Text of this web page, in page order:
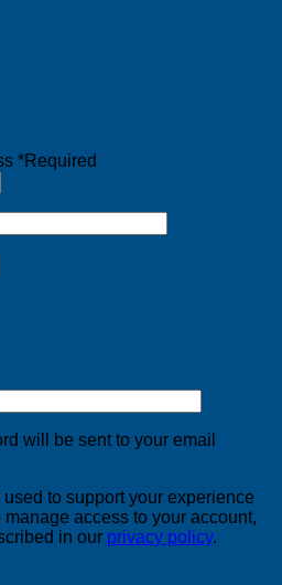
*Required
will be sent to your email
to support your experience
access to your account,
in our privacy policy.